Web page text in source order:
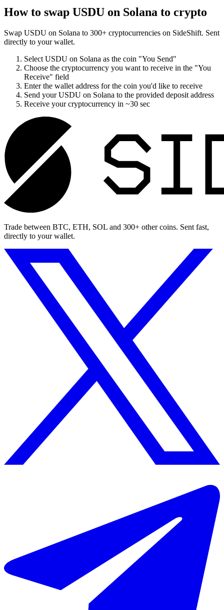
How to swap USDU on Solana to crypto
Swap USDU on Solana to 300+ cryptocurrencies on SideShift. Sent
directly to your wallet.
SelectUSDU on Solana as the coin "You Send"
Choose the cryptocurrency you want to receive in the "You
Receive" field
Enter the wallet address for the coin you'd like to receive
Send yourUSDU on Solana to the provided deposit address
Receive your cryptocurrency in ~30 sec
Trade between BTC, ETH, SOL and 300+ other coins. Sent fast,
directly to your wallet.